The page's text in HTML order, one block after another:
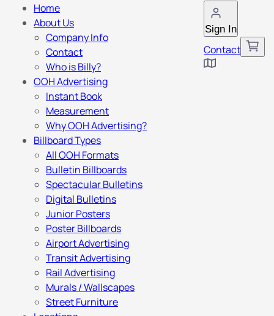
Sign In
Contact
Home
About Us
Company Info
Contact
Who is Billy?
OOH Advertising
Instant Book
Measurement
Why OOH Advertising?
Billboard Types
All OOH Formats
Bulletin Billboards
Spectacular Bulletins
Digital Bulletins
Junior Posters
Poster Billboards
Airport Advertising
Transit Advertising
Rail Advertising
Murals / Wallscapes
Street Furniture